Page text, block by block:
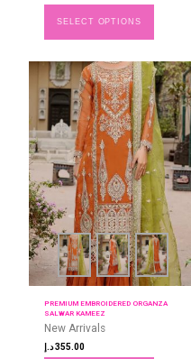
SELECT OPTIONS
PREMIUM EMBROIDERED ORGANZA
SALWAR KAMEEZ
New Arrivals
355.00د.إ